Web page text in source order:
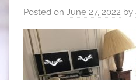
Posted on June 27, 2022 by